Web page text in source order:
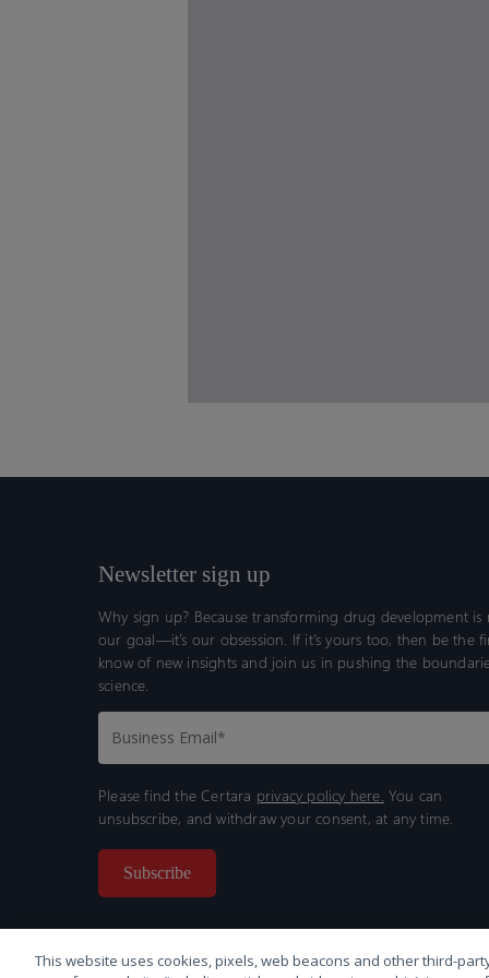
Newsletter sign up
Why sign up? Because transforming drug development is
our goal—it’s our obsession. If it’s yours too, then be the
know of new insights and join us in pushing the
science.
Please find the Certara privacy policy here. You can
unsubscribe, and withdraw your consent, at any time.
This website uses cookies, pixels, web beacons and other third-